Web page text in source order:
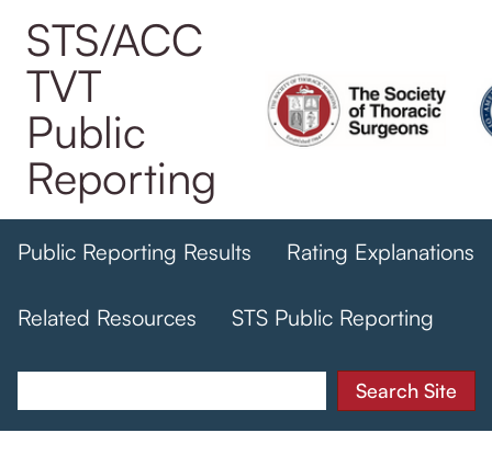
main
content
STS/ACC
TVT
Public
Reporting
Public Reporting Results Rating Explanations
Related Resources STS Public Reporting